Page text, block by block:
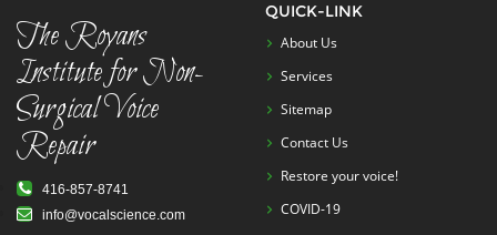
The Royans
Institute for Non-
Surgical Voice
Repair
416-857-8741
info@vocalscience.com
QUICK-LINK
About Us
Services
Sitemap
Contact Us
Restore your voice!
COVID-19